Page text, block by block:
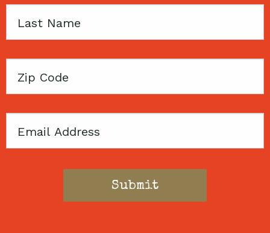
Last
Zip
Email